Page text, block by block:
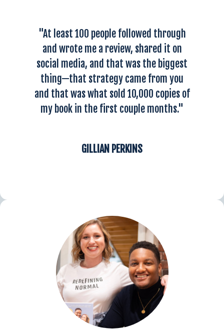
"At least 100 people followed through
and wrote me a review, shared it on
social media, and that was the biggest
thing—that strategy came from you
and that was what sold 10,000 copies of
my book in the first couple months."
GILLIAN PERKINS